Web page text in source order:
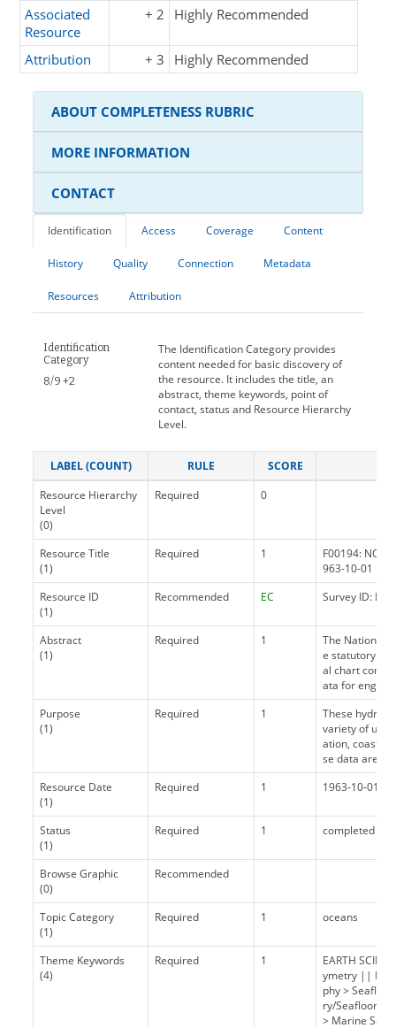
Associated
Resource
+ 2 Highly Recommended
Attribution + 3 Highly Recommended
ABOUT COMPLETENESS RUBRIC
MORE INFORMATION
CONTACT
Identification Access Coverage Content
History Quality Connection Metadata
Resources Attribution
Identification
Category
8/9 +2
The Identification Category provides
content needed for basic discovery of
the resource. It includes the title, an
abstract, theme keywords, point of
contact, status and Resource Hierarchy
Level.
LABEL (COUNT) RULE
SCORE
Resource Hierarchy
Level
(0)
Required 0
Resource Title
(1)
Required 1
F00194: NOS
963-10-01
Resource ID
(1)
Recommended EC Survey ID:
Abstract
(1)
Required 1
The National
e statutory
al chart
ata for
Purpose
(1)
Required 1
These
variety of
ation, coastal
se data are
Resource Date
(1)
Required 1 1963-10-01 ~
Status
(1)
Required 1 completed
Browse Graphic
(0)
Recommended
Topic Category
(1)
Required 1 oceans
Theme Keywords
(4)
Required 1
EARTH
ymetry ||
phy >
ry/Seafloor
> Marine